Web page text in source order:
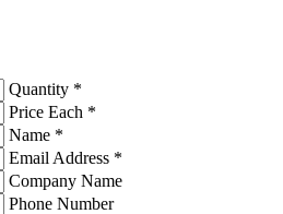
Quantity *
Price Each *
Name *
Email Address *
Company Name
Phone Number